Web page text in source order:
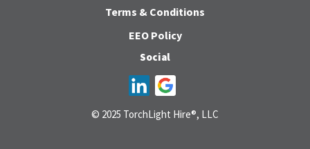
Terms & Conditions
EEO Policy
Social
© 2025 TorchLight Hire®, LLC